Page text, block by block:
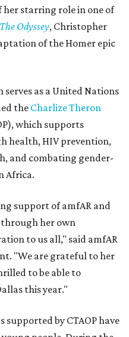
her starring role in one of
The Odyssey, Christopher
of the Homer epic
as a United Nations
the Charlize Theron
which supports
health, HIV prevention,
and combating gender-
Africa.
support of amfAR and
through her own
to us all," said amfAR
"We are grateful to her
to be able to
this year."
by CTAOP have